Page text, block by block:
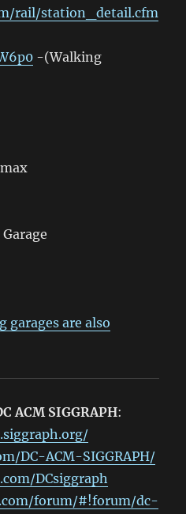
rail/station_detail.cfm
-(Walking
garages are also
ACM SIGGRAPH:
DC-ACM-SIGGRAPH/
DCsiggraph
forum/#!forum/dc-